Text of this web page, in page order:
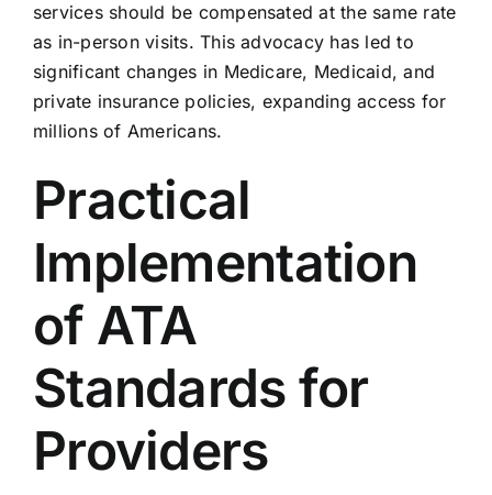
services should be compensated at the same rate
as in-person visits. This advocacy has led to
significant changes in Medicare, Medicaid, and
private insurance policies, expanding access for
millions of Americans.
Practical
Implementation
of ATA
Standards for
Providers